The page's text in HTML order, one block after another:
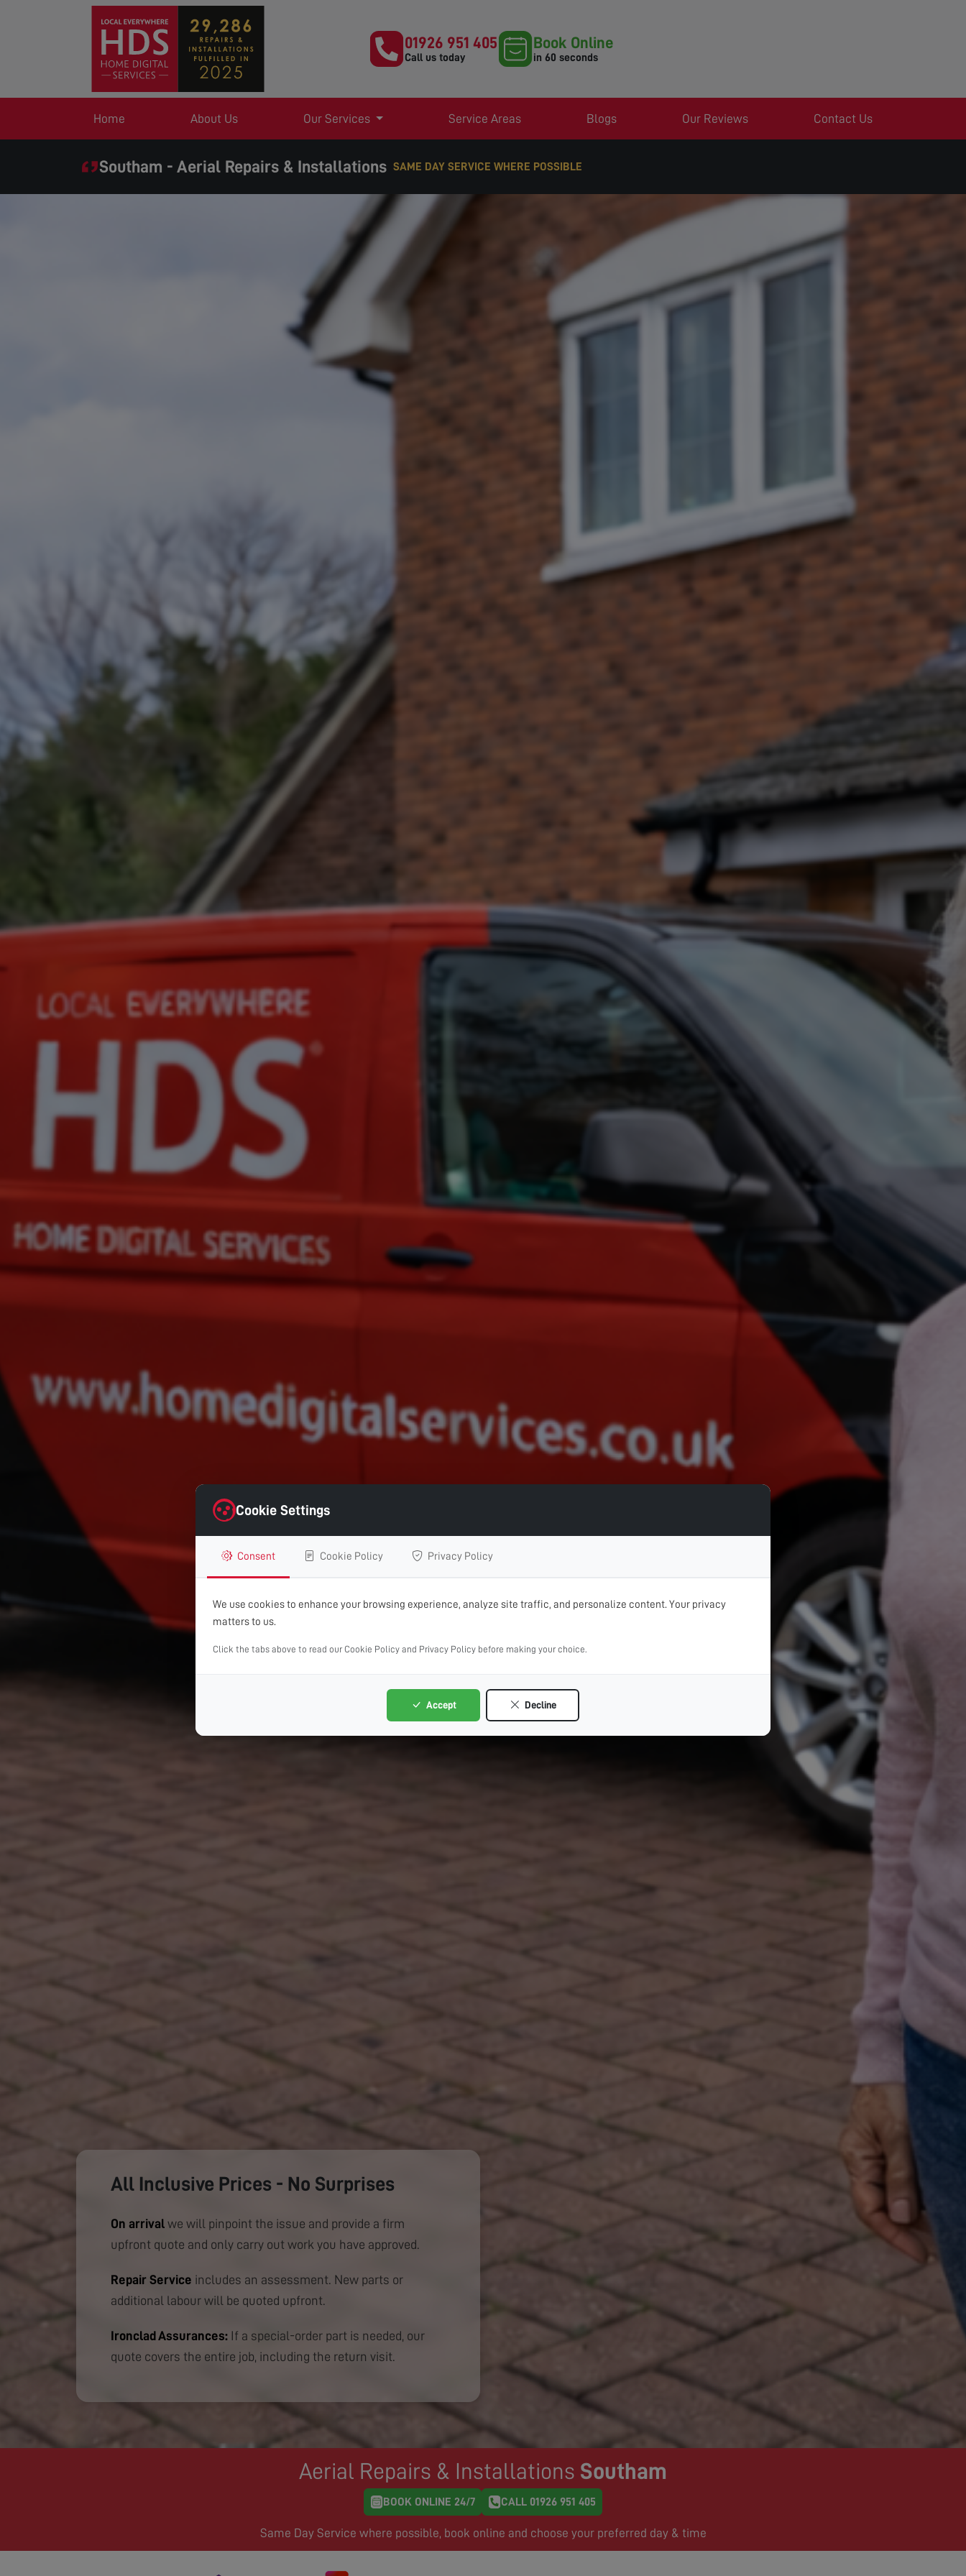
01926 951 405
Call us today
Book Online
in 60 seconds
Home About Us Our Services Service Areas Blogs Our Reviews Contact Us
Southam - Aerial Repairs & InstallationsEXPERT TV AERIAL & SATELLITE SERVICES
All Inclusive Prices - No Surprises
On arrival we will pinpoint the issue and provide a firm
upfront quote and only carry out work you have approved.
Repair Service includes an assessment. New parts or
additional labour will be quoted upfront.
Ironclad Assurances: If a special-order part is needed, our
quote covers the entire job, including the return visit.
Aerial Repairs & Installations Southam
BOOK ONLINE 24/7 CALL 01926 951 405
Same Day Service where possible, book online and choose your preferred day & time
Cookie Settings
Consent Cookie Policy Privacy Policy
We use cookies to enhance your browsing experience, analyze site traffic, and personalize content. Your privacy
matters to us.
Click the tabs above to read our Cookie Policy and Privacy Policy before making your choice.
Accept Decline